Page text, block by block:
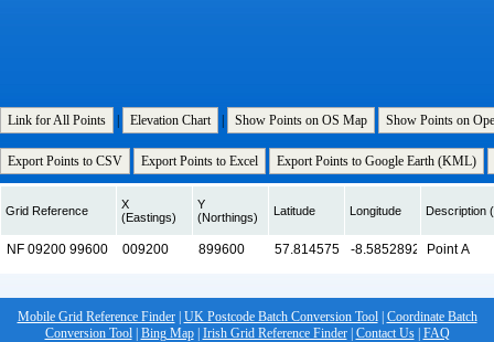
Link for All Points Elevation Chart Show Points on OS Map Show Points on
Export Points to CSV Export Points to Excel Export Points to Google Earth (KML)
Grid Reference
X
(Eastings)
Y
(Northings)
Latitude Longitude Description
Mobile Grid Reference Finder| UK Postcode Batch Conversion Tool| Coordinate Batch
Conversion Tool| Bing Map| Irish Grid Reference Finder| Contact Us| FAQ